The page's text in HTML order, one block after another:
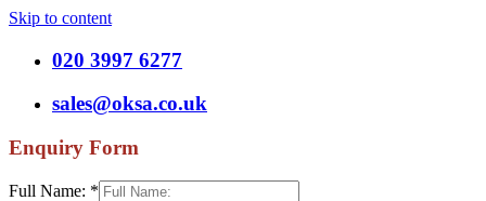
Skip to content
020 3997 6277
sales@oksa.co.uk
Enquiry Form
Full Name: *